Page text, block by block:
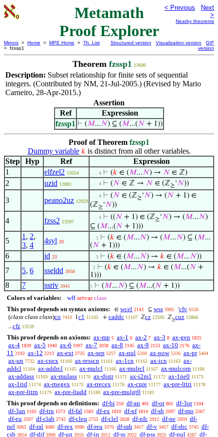
Metamath
Proof Explorer
< Previous
Next
>
Nearby theorems
Mirrors > Home > MPE Home > Th. List
> fzssp1
Structured version Visualization version
GIF
version
Theorem fzssp1 13600
Description: Subset relationship for finite sets of sequential
integers. (Contributed by NM, 21-Jul-2005.) (Revised by Mario
Carneiro, 28-Apr-2015.)
Assertion
Ref
Expression
fzssp1 ⊢ (𝑀...𝑁) ⊆ (𝑀...(𝑁 + 1))
Proof of Theorem fzssp1
Dummy variable 𝑘 is distinct from all other variables.
Step
Hyp Ref
Expression
1
elfzel2 13554 . . . 4 ⊢ (𝑘 ∈ (𝑀...𝑁) → 𝑁 ∈ ℤ)
2 uzid 12881 . . . 4 ⊢ (𝑁 ∈ ℤ → 𝑁 ∈ (ℤ≥‘𝑁))
3 peano2uz 12929
. . . 4 ⊢ (𝑁 ∈ (ℤ≥‘𝑁) → (𝑁 + 1) ∈
(ℤ≥‘𝑁))
4 fzss2 13597
. . . 4 ⊢ ((𝑁 + 1) ∈ (ℤ≥‘𝑁) → (𝑀...𝑁)
⊆ (𝑀...(𝑁 + 1)))
5
1 , 2,
3, 4
4syl 20
. . 3 ⊢ (𝑘 ∈ (𝑀...𝑁) → (𝑀...𝑁) ⊆ (𝑀...
(𝑁 + 1)))
6 id 23 . . 3 ⊢ (𝑘 ∈ (𝑀...𝑁) → 𝑘 ∈ (𝑀...𝑁))
7 5, 6 sseldd 3938
. 2 ⊢ (𝑘 ∈ (𝑀...𝑁) → 𝑘 ∈ (𝑀...(𝑁 +
1)))
8 7 ssriv 3941 1 ⊢ (𝑀...𝑁) ⊆ (𝑀...(𝑁 + 1))
Colors of variables: wff setvar class
This proof depends on syntax axioms:
∈ wcel 2143 ⊆ wss 3905 ‘cfv 6536
(class class class)co 7410 1c1 11105 + caddc 11107 ℤcz 12595 ℤ≥cuz 12866
...cfz 13539
This proof depends on axioms: ax-mp 5 ax-1 6 ax-2 7 ax-3 8 ax-gen 1825
ax-4 1839 ax-5 1940 ax-6 1997 ax-7 2038 ax-8 2145 ax-9 2153 ax-10 2176 ax-
11 2192 ax-12 2213 ax-ext 2735 ax-sep 5257 ax-nul 5269 ax-pow 5336 ax-pr 5404
ax-un 7732 ax-cnex 11160 ax-resscn 11161 ax-1cn 11162 ax-icn 11163 ax-
addcl 11164 ax-addrcl 11165 ax-mulcl 11166 ax-mulrcl 11167 ax-mulcom 11168
ax-addass 11169 ax-mulass 11170 ax-distr 11171 ax-i2m1 11172 ax-1ne0 11173
ax-1rid 11174 ax-rnegex 11175 ax-rrecex 11176 ax-cnre 11177 ax-pre-lttri 11178
ax-pre-lttrn 11179 ax-pre-ltadd 11180 ax-pre-mulgt0 11181
This proof depends on definitions: df-bi 210 df-an 401 df-or 861 df-3or 1104
df-3an 1105 df-tru 1573 df-fal 1583 df-ex 1810 df-nf 1814 df-sb 2097 df-mo 2567
df-eu 2597 df-clab 2742 df-cleq 2755 df-clel 2838 df-nfc 2912 df-ne 2959 df-
nel 3065 df-ral 3080 df-rex 3090 df-reu 3370 df-rab 3417 df-v 3457 df-sbc 3745 df-
csb 3854 df-dif 3908 df-un 3910 df-in 3912 df-ss 3922 df-pss 3925 df-nul 4287 df-